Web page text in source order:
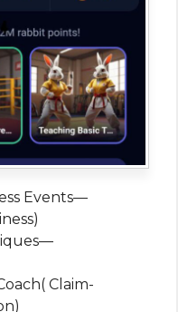
Events—
Claim-